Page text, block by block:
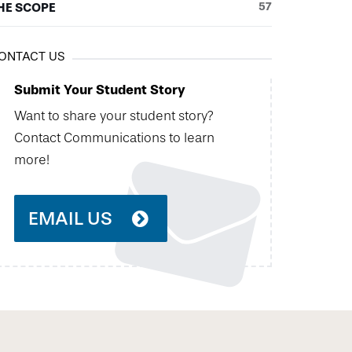
SCOPE 57
US
Submit Your Student Story
Want to share your student story?
Contact Communications to learn
more!
EMAIL US